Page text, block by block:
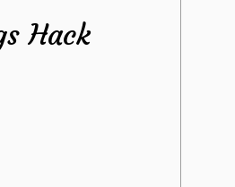
Hack